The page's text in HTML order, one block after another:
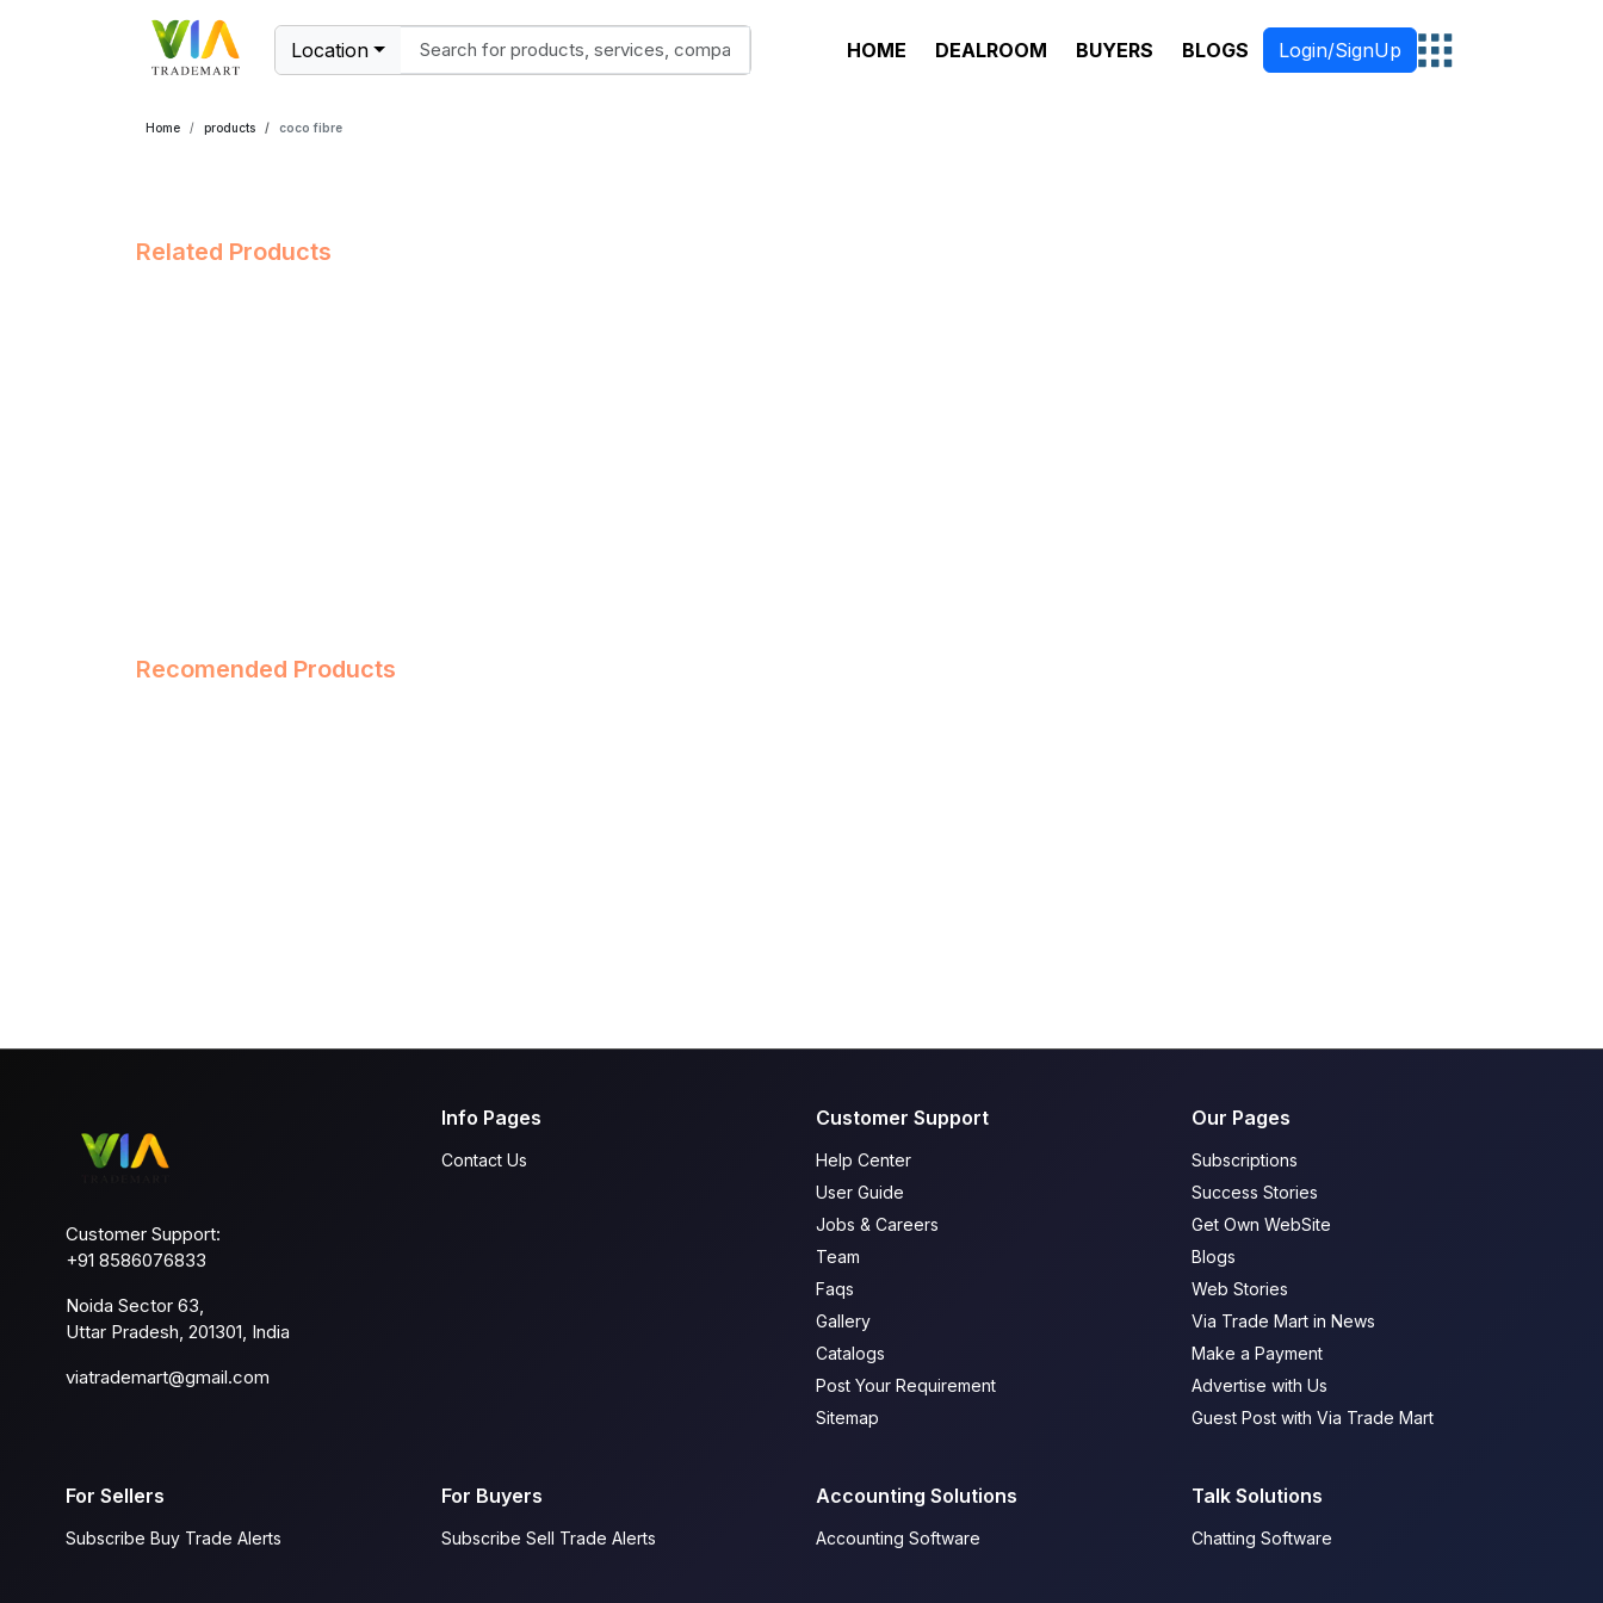
Location HOME DEALROOM BUYERS BLOGS Login/SignUp
Home products coco fibre
Related Products
Recomended Products
Customer Support:
+91 8586076833
Noida Sector 63,
Uttar Pradesh, 201301, India
viatrademart@gmail.com
Info Pages
Contact Us
Customer Support
Help Center
User Guide
Jobs & Careers
Team
Faqs
Gallery
Catalogs
Post Your Requirement
Sitemap
Our Pages
Subscriptions
Success Stories
Get Own WebSite
Blogs
Web Stories
Via Trade Mart in News
Make a Payment
Advertise with Us
Guest Post with Via Trade Mart
For Sellers
Subscribe Buy Trade Alerts
For Buyers
Subscribe Sell Trade Alerts
Accounting Solutions
Accounting Software
Talk Solutions
Chatting Software